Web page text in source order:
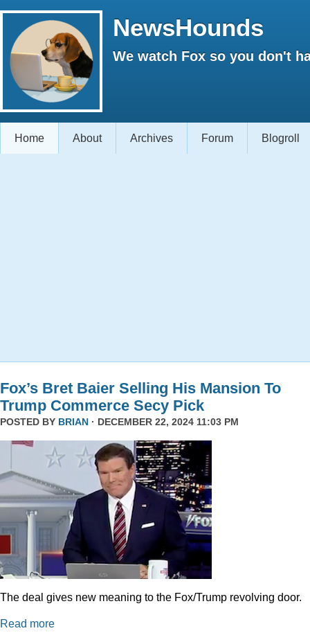
NewsHounds
We watch Fox so you don't
Home About Archives Forum Blogroll
Fox’s Bret Baier Selling His Mansion To
Trump Commerce Secy Pick
POSTED BY BRIAN · DECEMBER 22, 2024 11:03 PM
The deal gives new meaning to the Fox/Trump revolving door.
Read more